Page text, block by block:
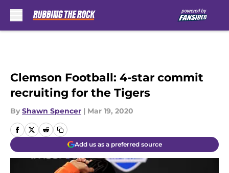
Clemson Football: 4-star commit
recruiting for the Tigers
By Shawn Spencer | Mar 19, 2020
Add us as a preferred source